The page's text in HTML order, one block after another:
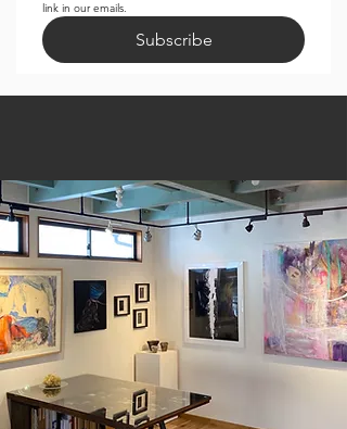
link in our emails.
Subscribe